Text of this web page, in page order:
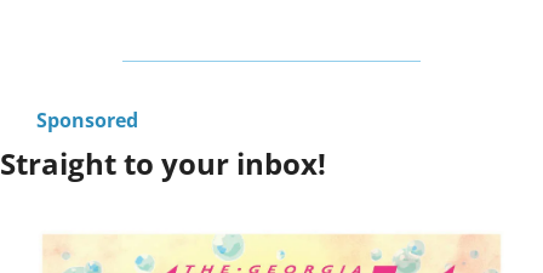
Sponsored
Straight to your inbox!